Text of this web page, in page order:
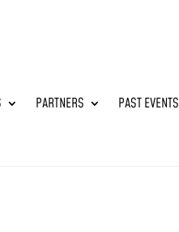
PARTNERS PAST EVENTS